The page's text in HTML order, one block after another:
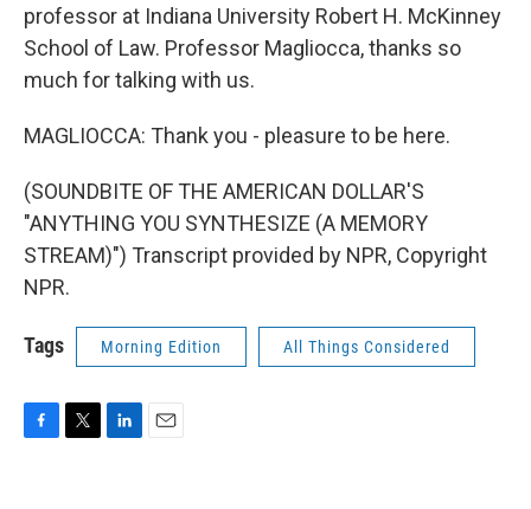
professor at Indiana University Robert H. McKinney
School of Law. Professor Magliocca, thanks so
much for talking with us.
MAGLIOCCA: Thank you - pleasure to be here.
(SOUNDBITE OF THE AMERICAN DOLLAR'S
"ANYTHING YOU SYNTHESIZE (A MEMORY
STREAM)") Transcript provided by NPR, Copyright
NPR.
Tags Morning Edition All Things Considered